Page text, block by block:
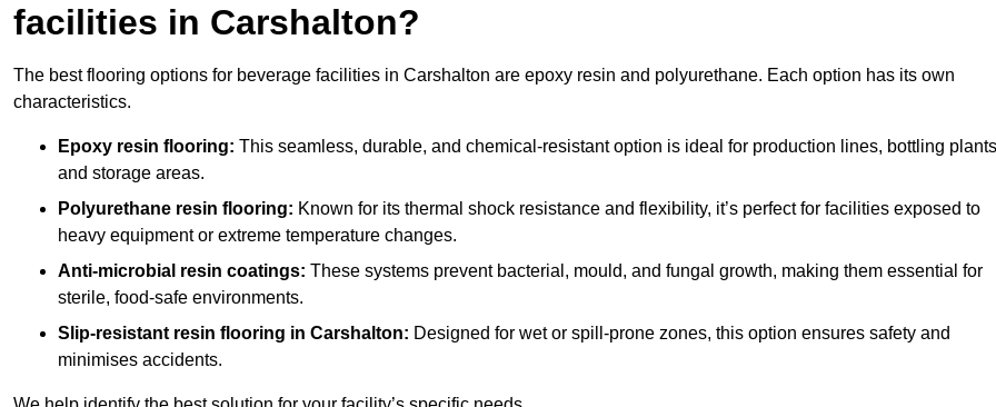
facilities in Carshalton?
The best flooring options for beverage facilities in Carshalton are epoxy resin and polyurethane. Each option has its own
characteristics.
Epoxy resin flooring: This seamless, durable, and chemical-resistant option is ideal for production lines, bottling
and storage areas.
Polyurethane resin flooring: Known for its thermal shock resistance and flexibility, it’s perfect for facilities exposed to
heavy equipment or extreme temperature changes.
Anti-microbial resin coatings: These systems prevent bacterial, mould, and fungal growth, making them essential for
sterile, food-safe environments.
Slip-resistant resin flooring in Carshalton: Designed for wet or spill-prone zones, this option ensures safety and
minimises accidents.